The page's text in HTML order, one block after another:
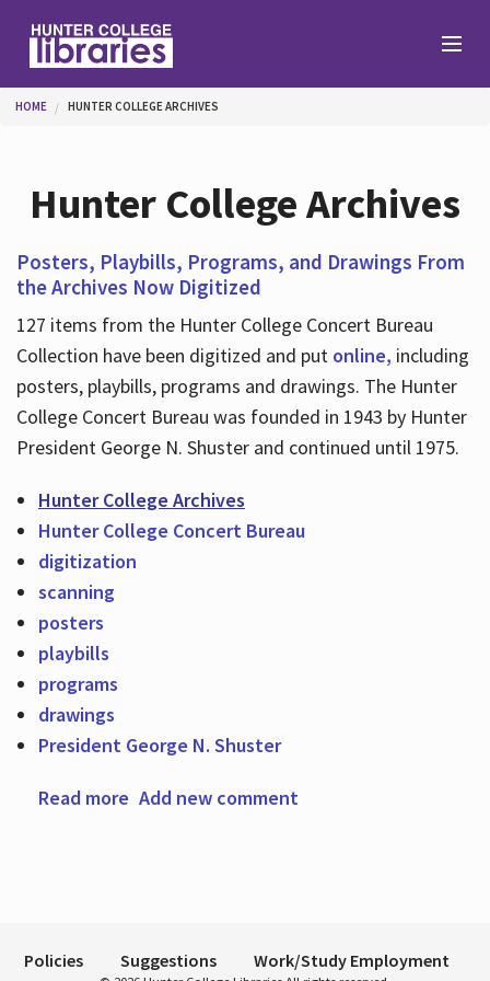
Find
Services
Hours
You are here
HOME HUNTER COLLEGE ARCHIVES
Hunter College Archives
Posters, Playbills, Programs, and Drawings From
the Archives Now Digitized
127 items from the Hunter College Concert Bureau
Collection have been digitized and put online, including
posters, playbills, programs and drawings. The Hunter
College Concert Bureau was founded in 1943 by Hunter
President George N. Shuster and continued until 1975.
Hunter College Archives
Hunter College Concert Bureau
digitization
scanning
posters
playbills
programs
drawings
President George N. Shuster
Read more about Posters, Playbills, Programs, and
Add new comment
Policies Suggestions Work/Study Employment